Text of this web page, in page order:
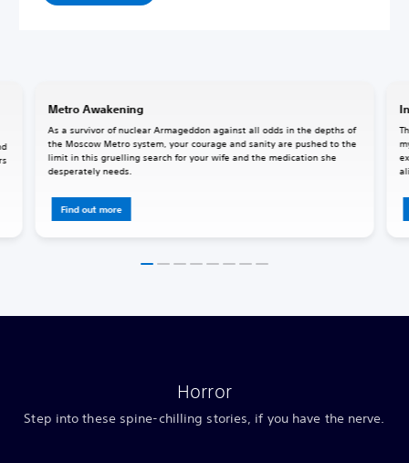
Metro Awakening
As a survivor of nuclear Armageddon against all odds in the depths of
the Moscow Metro system, your courage and sanity are pushed to the
limit in this gruelling search for your wife and the medication she
desperately needs.
Find out more
Horror
Step into these spine-chilling stories, if you have the nerve.